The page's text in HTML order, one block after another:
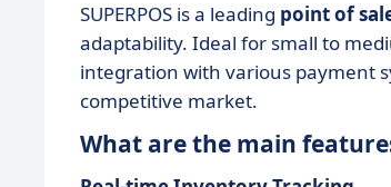
SUPERPOS is a leading point of
adaptability. Ideal for small to
integration with various payment
competitive market.
What are the main features